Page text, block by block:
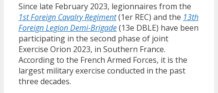
Since late February 2023, legionnaires from the
1st Foreign Cavalry Regiment(1er REC) and the 13th
Foreign Legion Demi-Brigade(13e DBLE) have been
participating in the second phase of joint
Exercise Orion 2023, in Southern France.
According to the French Armed Forces, it is the
largest military exercise conducted in the past
three decades.